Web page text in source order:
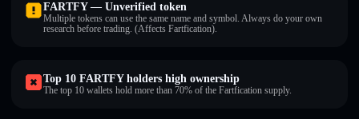
FARTFY — Unverified token
Multiple tokens can use the same name and symbol. Always do your own
research before trading. (Affects Fartfication).
Top 10 FARTFY holders high ownership
The top 10 wallets hold more than 70% of the Fartfication supply.